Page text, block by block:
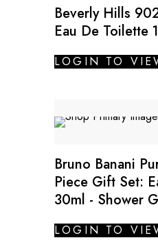
Beverly Hills
Eau De Toilette
LOGIN TO
Bruno Banani
Piece Gift Set:
30ml - Shower
LOGIN TO